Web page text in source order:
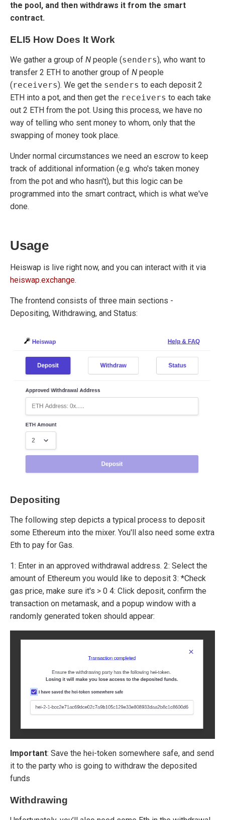
the pool, and then withdraws it from the smart
contract.
ELI5 How Does It Work
We gather a group of N people (senders), who want to
transfer 2 ETH to another group of N people
(receivers). We get the senders to each deposit 2
ETH into a pot, and then get the receivers to each take
out 2 ETH from the pot. Using this process, we have no
way of telling who sent money to whom, only that the
swapping of money took place.
Under normal circumstances we need an escrow to keep
track of additional information (e.g. who's taken money
from the pot and who hasn't), but this logic can be
programmed into the smart contract, which is what we've
done.
Usage
Heiswap is live right now, and you can interact with it via
heiswap.exchange.
The frontend consists of three main sections -
Depositing, Withdrawing, and Status:
Depositing
The following step depicts a typical process to deposit
some Ethereum into the mixer. You'll also need some extra
Eth to pay for Gas.
1: Enter in an approved withdrawal address. 2: Select the
amount of Ethereum you would like to deposit 3: *Check
gas price, make sure it's > 0 4: Click deposit, confirm the
transaction on metamask, and a popup window with a
randomly generated token should appear:
Important: Save the hei-token somewhere safe, and send
it to the party who is going to withdraw the deposited
funds
Withdrawing